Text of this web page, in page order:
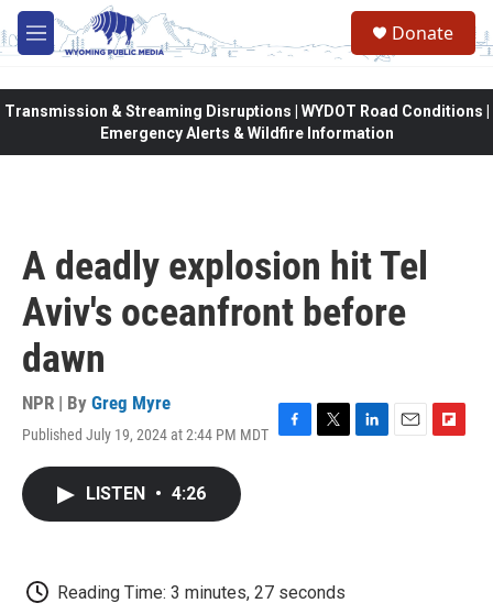
Skip to main content
M
e
Donate
Transmission & Streaming Disruptions | WYDOT Road Conditions |
Emergency Alerts & Wildfire Information
A deadly explosion hit Tel
Aviv's oceanfront before
dawn
NPR | By Greg Myre
Published July 19, 2024 at 2:44 PM MDT F
k
T
L
E
F
LISTEN • 4:26
Reading Time: 3 minutes, 27 seconds